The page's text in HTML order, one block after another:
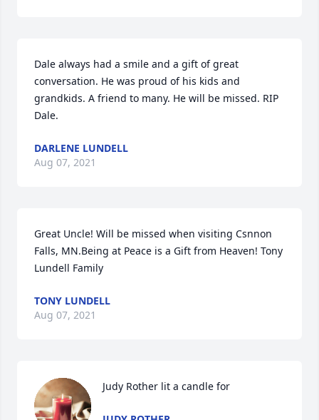
Dale always had a smile and a gift of great
conversation. He was proud of his kids and
grandkids. A friend to many. He will be missed. RIP
Dale.
DARLENE LUNDELL
Aug 07, 2021
Great Uncle! Will be missed when visiting Csnnon
Falls, MN.Being at Peace is a Gift from Heaven! Tony
Lundell Family
TONY LUNDELL
Aug 07, 2021
Judy Rother lit a candle for